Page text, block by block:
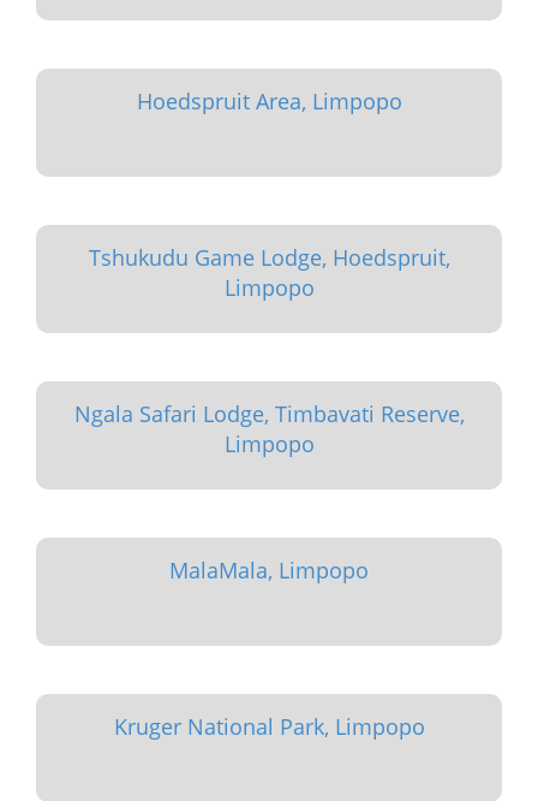
Hoedspruit Area, Limpopo
Tshukudu Game Lodge, Hoedspruit,
Limpopo
Ngala Safari Lodge, Timbavati Reserve,
Limpopo
MalaMala, Limpopo
Kruger National Park, Limpopo